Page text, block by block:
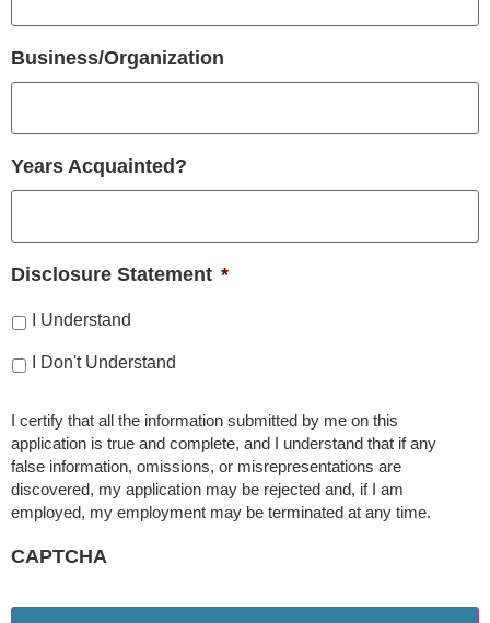
Business/Organization
Years Acquainted?
Disclosure Statement *
I Understand
I Don't Understand
I certify that all the information submitted by me on this
application is true and complete, and I understand that if any
false information, omissions, or misrepresentations are
discovered, my application may be rejected and, if I am
employed, my employment may be terminated at any time.
CAPTCHA